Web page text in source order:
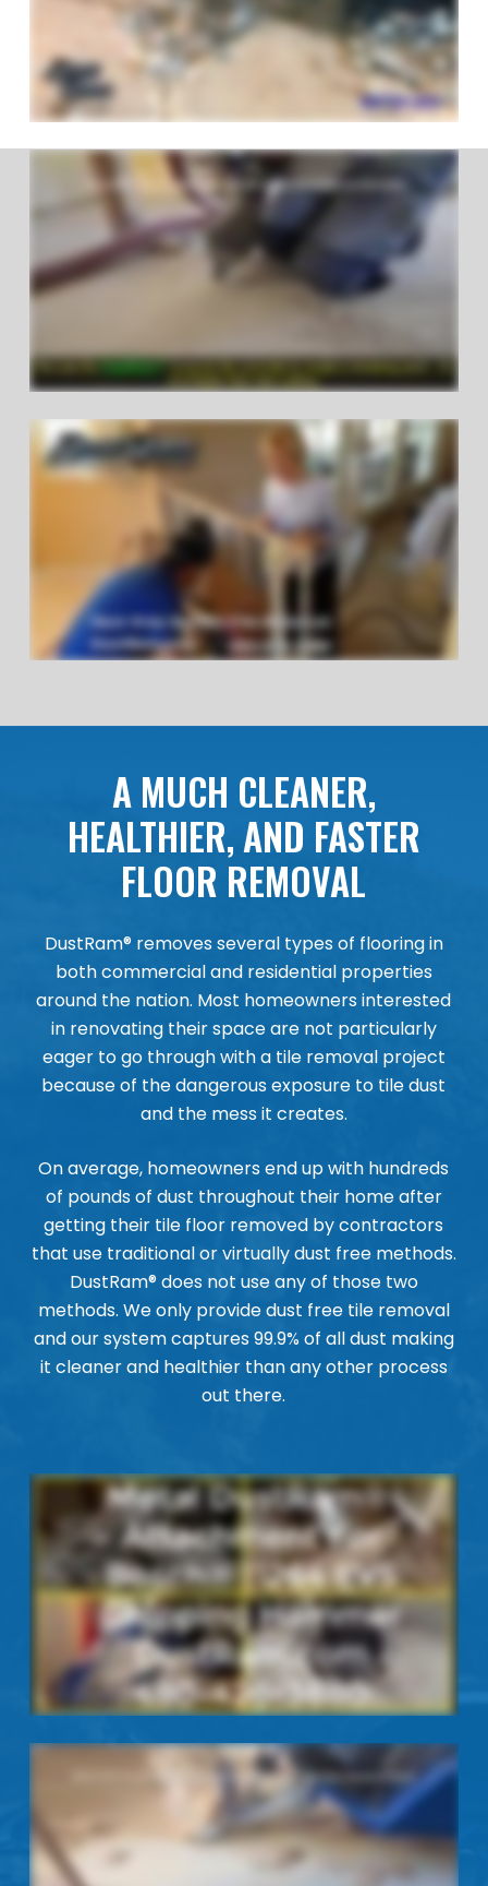
A MUCH CLEANER,
HEALTHIER, AND FASTER
FLOOR REMOVAL
DustRam® removes several types of flooring in
both commercial and residential properties
around the nation. Most homeowners interested
in renovating their space are not particularly
eager to go through with a tile removal project
because of the dangerous exposure to tile dust
and the mess it creates.
On average, homeowners end up with hundreds
of pounds of dust throughout their home after
getting their tile floor removed by contractors
that use traditional or virtually dust free methods.
DustRam® does not use any of those two
methods. We only provide dust free tile removal
and our system captures 99.9% of all dust making
it cleaner and healthier than any other process
out there.